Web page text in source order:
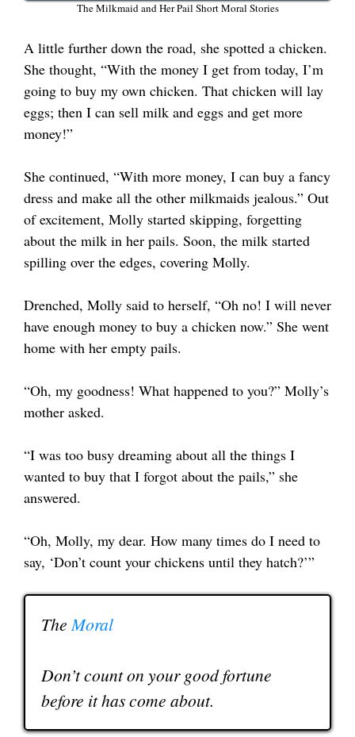
The Milkmaid and Her Pail Short Moral Stories
A little further down the road, she spotted a chicken.
She thought, “With the money I get from today, I’m
going to buy my own chicken. That chicken will lay
eggs; then I can sell milk and eggs and get more
money!”
She continued, “With more money, I can buy a fancy
dress and make all the other milkmaids jealous.” Out
of excitement, Molly started skipping, forgetting
about the milk in her pails. Soon, the milk started
spilling over the edges, covering Molly.
Drenched, Molly said to herself, “Oh no! I will never
have enough money to buy a chicken now.” She went
home with her empty pails.
“Oh, my goodness! What happened to you?” Molly’s
mother asked.
“I was too busy dreaming about all the things I
wanted to buy that I forgot about the pails,” she
answered.
“Oh, Molly, my dear. How many times do I need to
say, ‘Don’t count your chickens until they hatch?’”
TheMoral
Don’t count on your good fortune
before it has come about.